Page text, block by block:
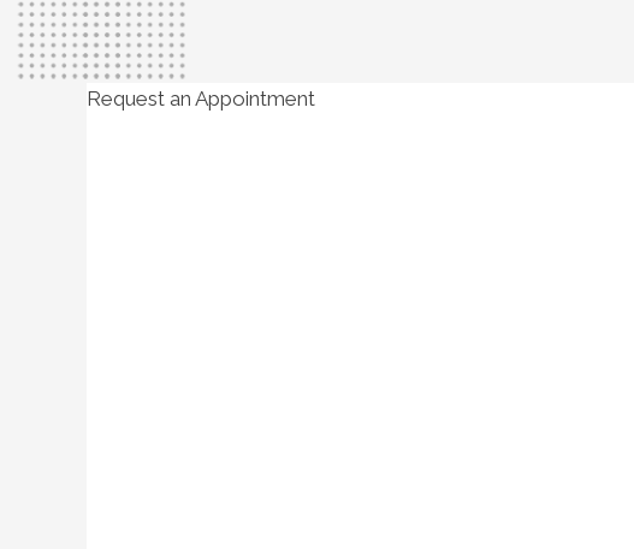
Request an Appointment